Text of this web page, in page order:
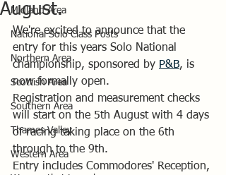
Midland Area
National Solo Class Posts
Northern Area
Scottish Area
Southern Area
Thames Valley
Western Area
August.
We're excited to announce that the
entry for this years Solo National
championship, sponsored by P&B, is
now formally open.
Registration and measurement checks
will start on the 5th August with 4 days
of racing taking place on the 6th
through to the 9th.
Entry includes Commodores' Reception,